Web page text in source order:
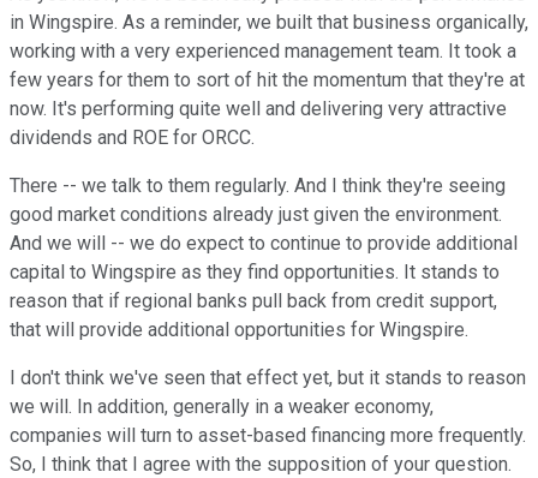
in Wingspire. As a reminder, we built that business organically,
working with a very experienced management team. It took a
few years for them to sort of hit the momentum that they're at
now. It's performing quite well and delivering very attractive
dividends and ROE for ORCC.
There -- we talk to them regularly. And I think they're seeing
good market conditions already just given the environment.
And we will -- we do expect to continue to provide additional
capital to Wingspire as they find opportunities. It stands to
reason that if regional banks pull back from credit support,
that will provide additional opportunities for Wingspire.
I don't think we've seen that effect yet, but it stands to reason
we will. In addition, generally in a weaker economy,
companies will turn to asset-based financing more frequently.
So, I think that I agree with the supposition of your question.